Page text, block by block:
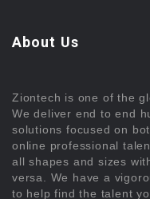
About Us
Ziontech is one of the
We deliver end to end
solutions focused on
online professional
all shapes and sizes
versa. We have a
to help find the talent